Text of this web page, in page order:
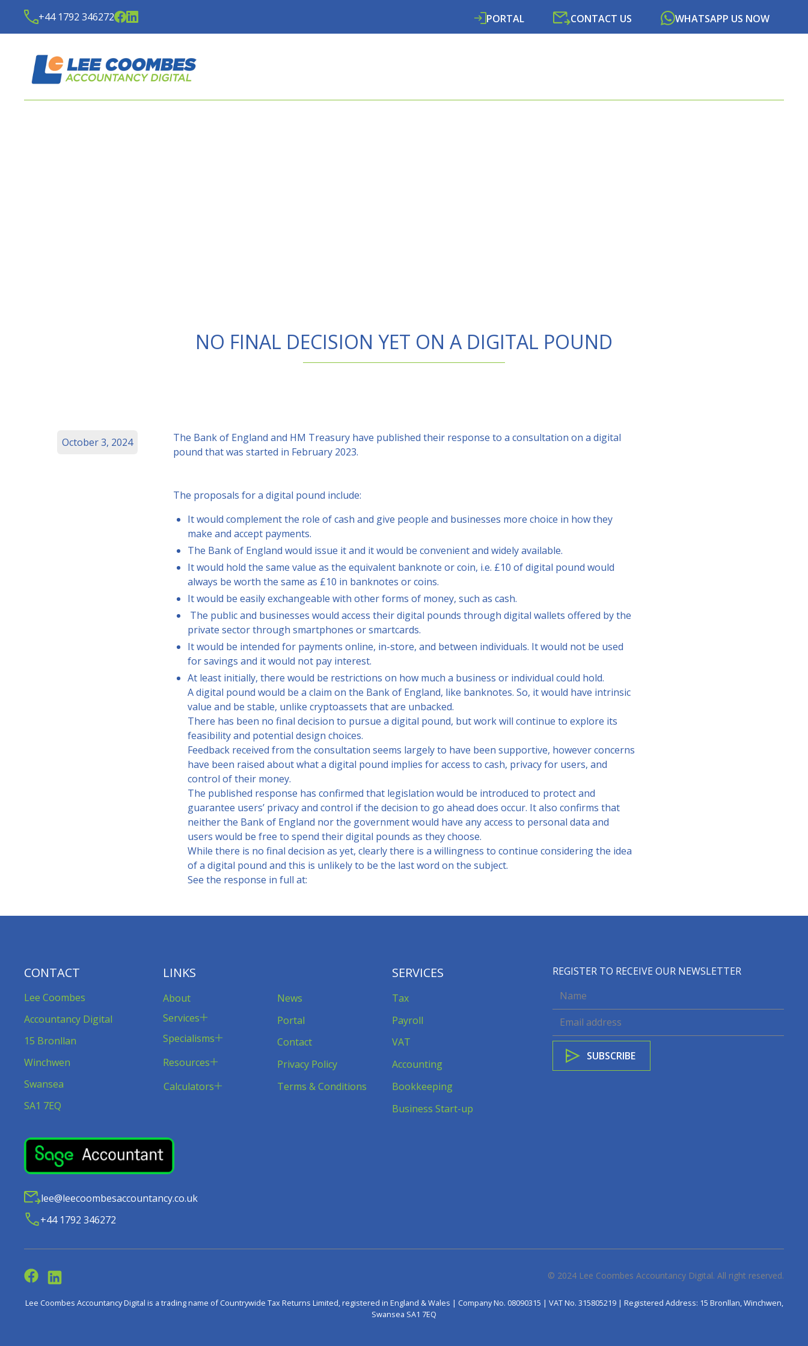
+44 1792 346272 PORTAL CONTACT US WHATSAPP US NOW
NO FINAL DECISION YET ON A DIGITAL POUND
The Bank of England and HM Treasury have published their response to a consultation on a digital
pound that was started in February 2023.
The proposals for a digital pound include:
It would complement the role of cash and give people and businesses more choice in how they
make and accept payments.
The Bank of England would issue it and it would be convenient and widely available.
It would hold the same value as the equivalent banknote or coin, i.e. £10 of digital pound would
always be worth the same as £10 in banknotes or coins.
It would be easily exchangeable with other forms of money, such as cash.
The public and businesses would access their digital pounds through digital wallets offered by the
private sector through smartphones or smartcards.
It would be intended for payments online, in-store, and between individuals. It would not be used
for savings and it would not pay interest.
At least initially, there would be restrictions on how much a business or individual could hold.
A digital pound would be a claim on the Bank of England, like banknotes. So, it would have intrinsic
value and be stable, unlike cryptoassets that are unbacked.
There has been no final decision to pursue a digital pound, but work will continue to explore its
feasibility and potential design choices.
Feedback received from the consultation seems largely to have been supportive, however concerns
have been raised about what a digital pound implies for access to cash, privacy for users, and
control of their money.
The published response has confirmed that legislation would be introduced to protect and
guarantee users’ privacy and control if the decision to go ahead does occur. It also confirms that
neither the Bank of England nor the government would have any access to personal data and
users would be free to spend their digital pounds as they choose.
While there is no final decision as yet, clearly there is a willingness to continue considering the idea
of a digital pound and this is unlikely to be the last word on the subject.
See the response in full at:
October 3, 2024
CONTACT
Lee Coombes
Accountancy Digital
15 Bronllan
Winchwen
Swansea
SA1 7EQ
LINKS
About
Services
Specialisms
Resources
Calculators
News
Portal
Contact
Privacy Policy
Terms & Conditions
SERVICES
Tax
Payroll
VAT
Accounting
Bookkeeping
Business Start-up
REGISTER TO RECEIVE OUR NEWSLETTER
lee@leecoombesaccountancy.co.uk
+44 1792 346272
© 2024 Lee Coombes Accountancy Digital. All right reserved.
Lee Coombes Accountancy Digital is a trading name of Countrywide Tax Returns Limited, registered in England & Wales | Company No. 08090315 | VAT No. 315805219 | Registered Address: 15 Bronllan, Winchwen,
Swansea SA1 7EQ